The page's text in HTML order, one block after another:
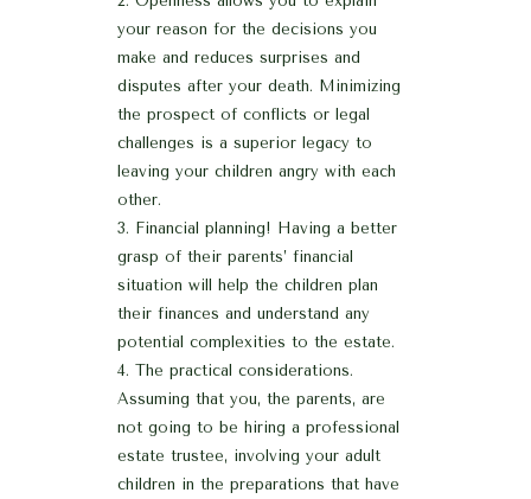
your reason for the decisions you
make and reduces surprises and
disputes after your death. Minimizing
the prospect of conflicts or legal
challenges is a superior legacy to
leaving your children angry with each
other.
Financial planning! Having a better
grasp of their parents’ financial
situation will help the children plan
their finances and understand any
potential complexities to the estate.
The practical considerations.
Assuming that you, the parents, are
not going to be hiring a professional
estate trustee, involving your adult
children in the preparations that have